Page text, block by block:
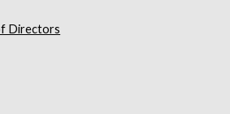
Directors